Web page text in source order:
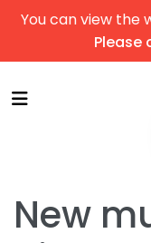
You can view the
Please
New